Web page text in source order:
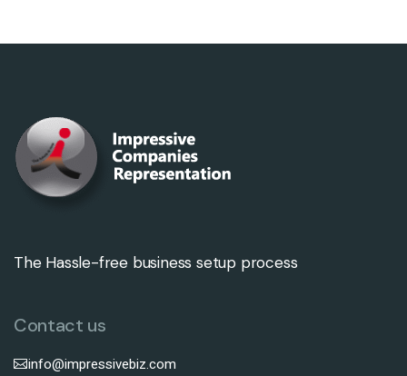
The Hassle-free business setup process
Contact us
info@impressivebiz.com